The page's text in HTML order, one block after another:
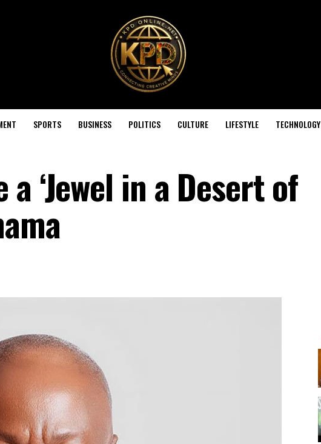
SPORTS BUSINESS POLITICS CULTURE LIFESTYLE TECHNOLOGY
‘Jewel in a Desert of